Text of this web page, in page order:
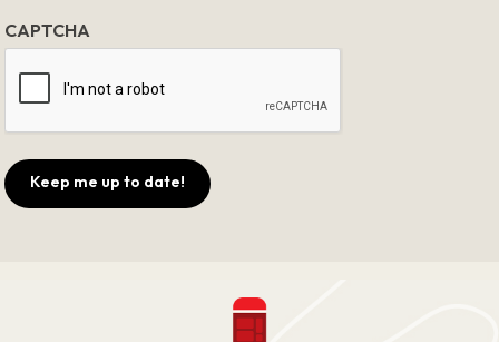
CAPTCHA